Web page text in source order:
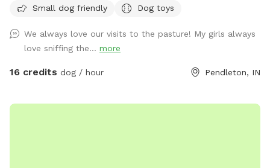
Small dog friendly
Dog toys
We always love our visits to the pasture! My girls always
love sniffing the... more
16 credits dog / hour Pendleton, IN